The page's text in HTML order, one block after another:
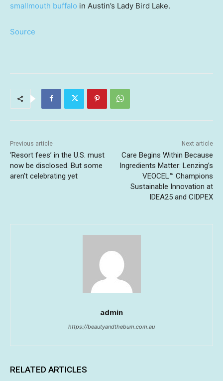
smallmouth buffalo in Austin’s Lady Bird Lake.
Source
Previous article
‘Resort fees’ in the U.S. must
now be disclosed. But some
aren’t celebrating yet
Next article
Care Begins Within Because
Ingredients Matter: Lenzing’s
VEOCEL™ Champions
Sustainable Innovation at
IDEA25 and CIDPEX
admin
https://beautyandthebum.com.au
RELATED ARTICLES